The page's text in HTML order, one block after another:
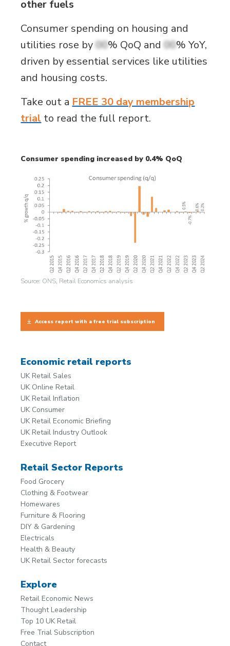
other fuels
Consumer spending on housing and
utilities rose by00% QoQ and00% YoY,
driven by essential services like utilities
and housing costs.
Take out a FREE 30 day membership
trial to read the full report.
Consumer spending increased by 0.4% QoQ
Source: ONS, Retail Economics analysis
Access report with a free trial subscription
Economic retail reports
UK Retail Sales
UK Online Retail
UK Retail Inflation
UK Consumer
UK Retail Economic Briefing
UK Retail Industry Outlook
Executive Report
Retail Sector Reports
Food Grocery
Clothing & Footwear
Homewares
Furniture & Flooring
DIY & Gardening
Electricals
Health & Beauty
UK Retail Sector forecasts
Explore
Retail Economic News
Thought Leadership
Top 10 UK Retail
Free Trial Subscription
Contact